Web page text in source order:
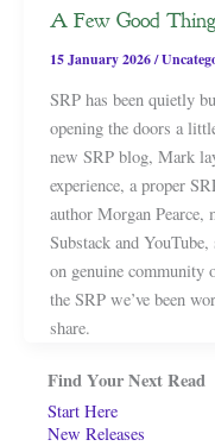
A Few Good
15 January 2026/
SRP has been quietly
opening the doors a
new SRP blog, Mark
experience, a proper
author Morgan Pearce,
Substack and
on genuine community
the SRP we’ve been
share.
Find Your Next Read
Start Here
New Releases